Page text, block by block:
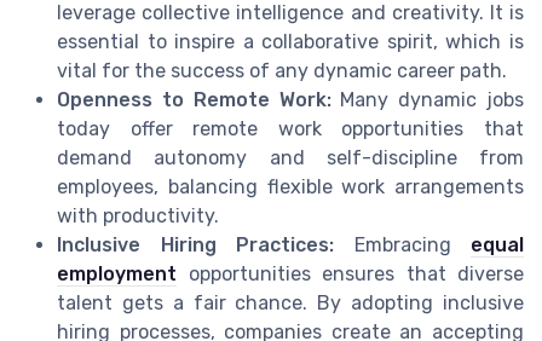
leverage collective intelligence and creativity. It is
essential to inspire a collaborative spirit, which is
vital for the success of any dynamic career path.
Openness to Remote Work:Many dynamic jobs
today offer remote work opportunities that
demand autonomy and self-discipline from
employees, balancing flexible work arrangements
with productivity.
Inclusive Hiring Practices: Embracing equal
employment opportunities ensures that diverse
talent gets a fair chance. By adopting inclusive
hiring processes, companies create an accepting